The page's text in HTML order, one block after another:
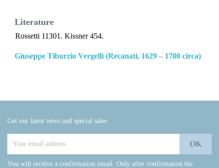
Literature
Rossetti 11301. Kissner 454.
Giuseppe Tiburzio Vergelli (Recanati, 1629 – 1700 circa)
Get our latest news and special sales
You will receive a confirmation email. Only after confirmation the